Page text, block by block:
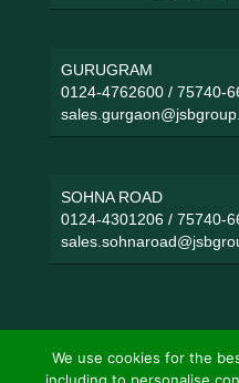
GURUGRAM
0124-4762600/ 75740-
SOHNA ROAD
0124-4301206/ 75740-
We use cookies for the